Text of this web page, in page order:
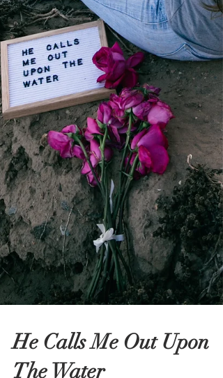
He Calls Me Out Upon